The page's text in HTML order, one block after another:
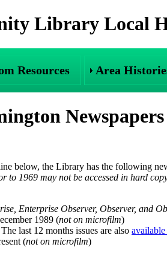
Library Local
Resources Area
Newspapers
below, the Library has the following
to 1969 may not be accessed in hard
Enterprise Observer, Observer, and
1989 (not on microfilm)
last 12 months issues are also
(not on microfilm)